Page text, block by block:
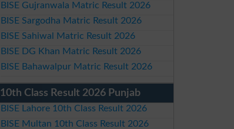
BISE Gujranwala Matric Result 2026
BISE Sargodha Matric Result 2026
BISE Sahiwal Matric Result 2026
BISE DG Khan Matric Result 2026
BISE Bahawalpur Matric Result 2026
10th Class Result 2026 Punjab
BISE Lahore 10th Class Result 2026
BISE Multan 10th Class Result 2026